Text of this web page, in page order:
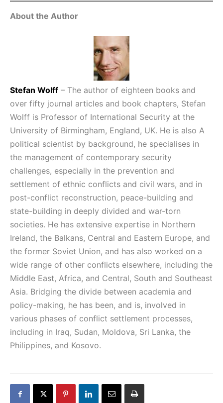
About the Author
Stefan Wolff – The author of eighteen books and
over fifty journal articles and book chapters, Stefan
Wolff is Professor of International Security at the
University of Birmingham, England, UK. He is also A
political scientist by background, he specialises in
the management of contemporary security
challenges, especially in the prevention and
settlement of ethnic conflicts and civil wars, and in
post-conflict reconstruction, peace-building and
state-building in deeply divided and war-torn
societies. He has extensive expertise in Northern
Ireland, the Balkans, Central and Eastern Europe, and
the former Soviet Union, and has also worked on a
wide range of other conflicts elsewhere, including the
Middle East, Africa, and Central, South and Southeast
Asia. Bridging the divide between academia and
policy-making, he has been, and is, involved in
various phases of conflict settlement processes,
including in Iraq, Sudan, Moldova, Sri Lanka, the
Philippines, and Kosovo.